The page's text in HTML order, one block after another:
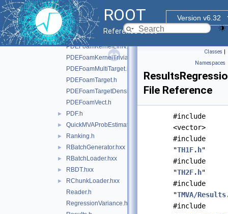
ROOT
Version v6.32
Reference Guide
PDEFoamEvent.h
PDEFoamEventDensity.h
PDEFoamKernelBase.h
PDEFoamKernelGauss.h
PDEFoamKernelLinN.h
PDEFoamKernelTrivial.h
PDEFoamMultiTarget.h
PDEFoamTarget.h
PDEFoamTargetDensity.h
PDEFoamVect.h
► PDF.h
► QuickMVAProbEstimator.h
► Ranking.h
► RBatchGenerator.hxx
► RBatchLoader.hxx
► RBDT.hxx
►
RChunkLoader.hxx
Reader.h
RegressionVariance.h
Classes |
Namespaces
File Reference
#include
<vector>
#include
"TH1F.h"
#include
"TH2F.h"
#include
"TMVA/
#include